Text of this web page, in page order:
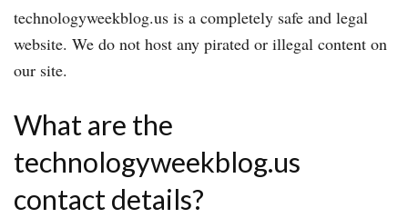
technologyweekblog.us is a completely safe and legal
website. We do not host any pirated or illegal content on
our site.
What are the
technologyweekblog.us
contact details?